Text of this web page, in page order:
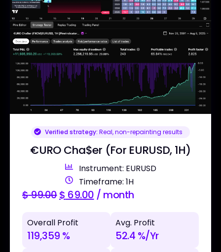
Verified strategy: Real, non-repainting results
€URO Cha$er (For EURUSD, 1H)
Instrument: EURUSD
Timeframe: 1H
$99.00$ 69.00 / month
Overall Profit
119,359 %
Avg. Profit
52.4 %/Yr